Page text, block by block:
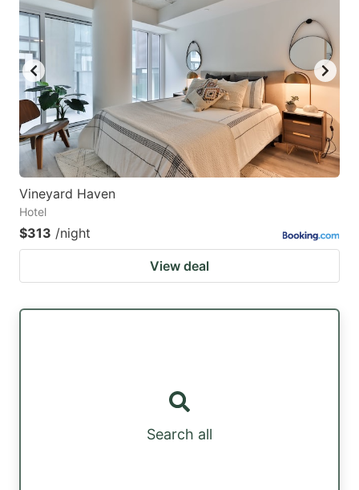
Vineyard Haven
Hotel
$313 /night
View deal
Search all